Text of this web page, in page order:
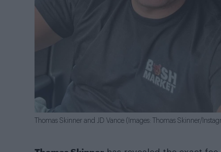
Thomas Skinner and JD Vance (Images: Thomas Skinner/